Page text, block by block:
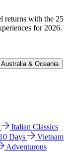
returns with the 25
for 2026.
Australia & Oceania
Italian Classics
Days
Vietnam
Adventurous